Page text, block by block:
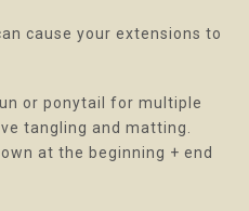
cause your extensions to
or ponytail for multiple
tangling and matting.
at the beginning + end